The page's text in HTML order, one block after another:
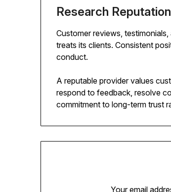
Research Reputation
Customer reviews,
treats its clients. Consistent
conduct.
A reputable provider values
respond to feedback, resolve
commitment to long-term trust
Your email